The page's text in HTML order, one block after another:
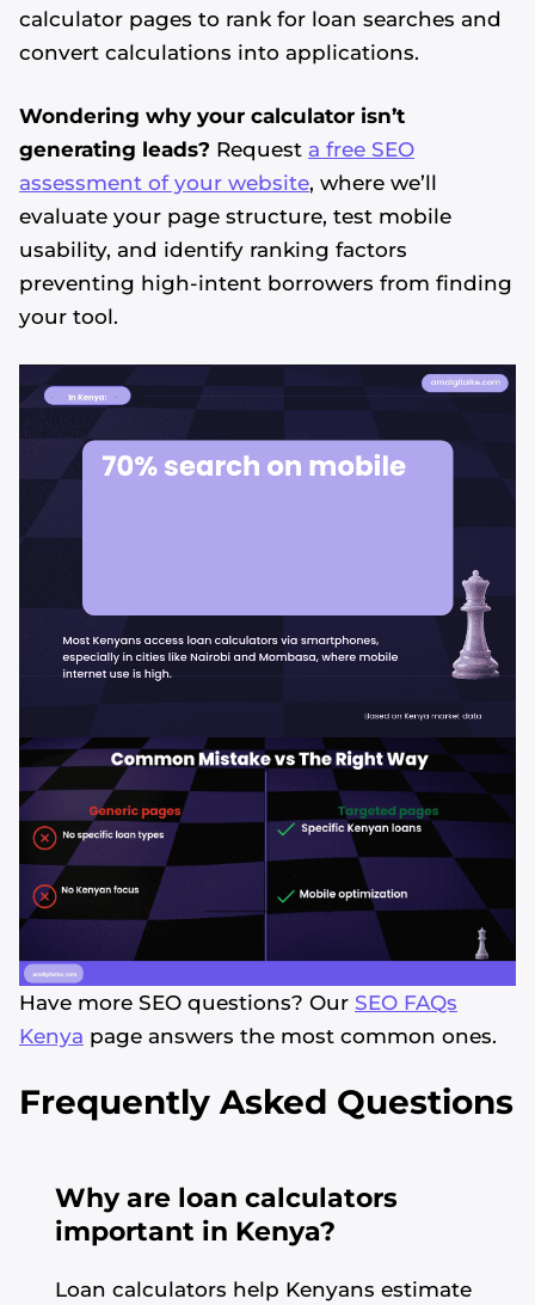
calculator pages to rank for loan searches and
convert calculations into applications.
Wondering why your calculator isn’t
generating leads? Request a free SEO
assessment of your website, where we’ll
evaluate your page structure, test mobile
usability, and identify ranking factors
preventing high-intent borrowers from finding
your tool.
Have more SEO questions? Our SEO FAQs
Kenya page answers the most common ones.
Frequently Asked Questions
Why are loan calculators
important in Kenya?
Loan calculators help Kenyans estimate